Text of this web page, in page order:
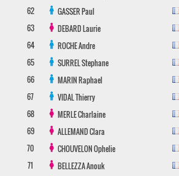
62
GASSERPaul
63
DEBARDLaurie
64
ROCHEAndre
65
SURRELStephane
66
MARINRaphael
67
VIDALThierry
68
MERLECharlaine
69
ALLEMANDClara
70
CHOUVELONOphelie
71
BELLEZZAAnouk